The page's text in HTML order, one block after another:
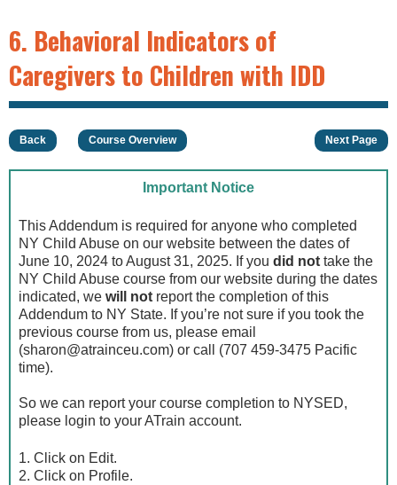
6. Behavioral Indicators of
Caregivers to Children with IDD
Back Course Overview Next Page
Important Notice
This Addendum is required for anyone who completed
NY Child Abuse on our website between the dates of
June 10, 2024 to August 31, 2025. If youdid nottake the
NY Child Abuse course from our website during the dates
indicated, wewill not report the completion of this
Addendum to NY State. If you’re not sure if you took the
previous course from us, please email
(sharon@atrainceu.com) or call (707 459-3475 Pacific
time).
So we can report your course completion to NYSED,
please login to your ATrain account.
1. Click on Edit.
2. Click on Profile.